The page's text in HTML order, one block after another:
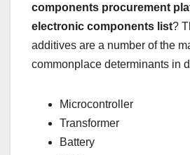
components procurement
electronic components list?
additives are a number of the
commonplace determinants in
Microcontroller
Transformer
Battery